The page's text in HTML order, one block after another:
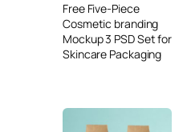
Free Five-Piece
Cosmetic branding
Mockup 3 PSD Set for
Skincare Packaging